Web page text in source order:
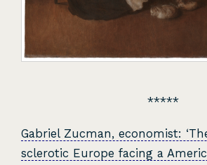
Gabriel Zucman, economist:
sclerotic Europe facing a